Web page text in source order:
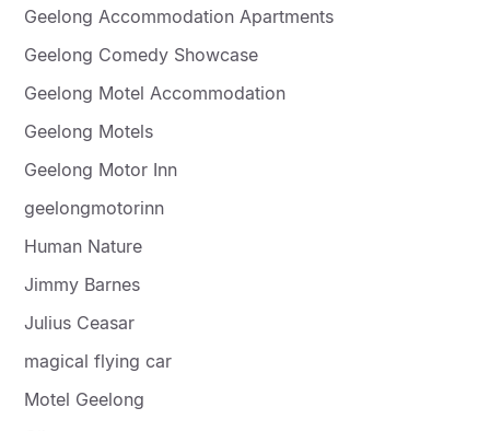
Geelong Accommodation Apartments
Geelong Comedy Showcase
Geelong Motel Accommodation
Geelong Motels
Geelong Motor Inn
geelongmotorinn
Human Nature
Jimmy Barnes
Julius Ceasar
magical flying car
Motel Geelong